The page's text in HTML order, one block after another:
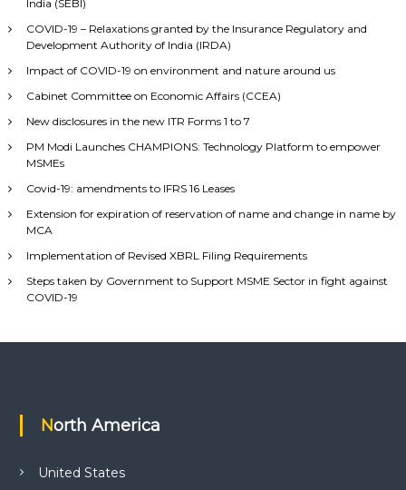
India (SEBI)
COVID-19 – Relaxations granted by the Insurance Regulatory and
Development Authority of India (IRDA)
Impact of COVID-19 on environment and nature around us
Cabinet Committee on Economic Affairs (CCEA)
New disclosures in the new ITR Forms 1 to 7
PM Modi Launches CHAMPIONS: Technology Platform to empower
MSMEs
Covid-19: amendments to IFRS 16 Leases
Extension for expiration of reservation of name and change in name by
MCA
Implementation of Revised XBRL Filing Requirements
Steps taken by Government to Support MSME Sector in fight against
COVID-19
North America
United States